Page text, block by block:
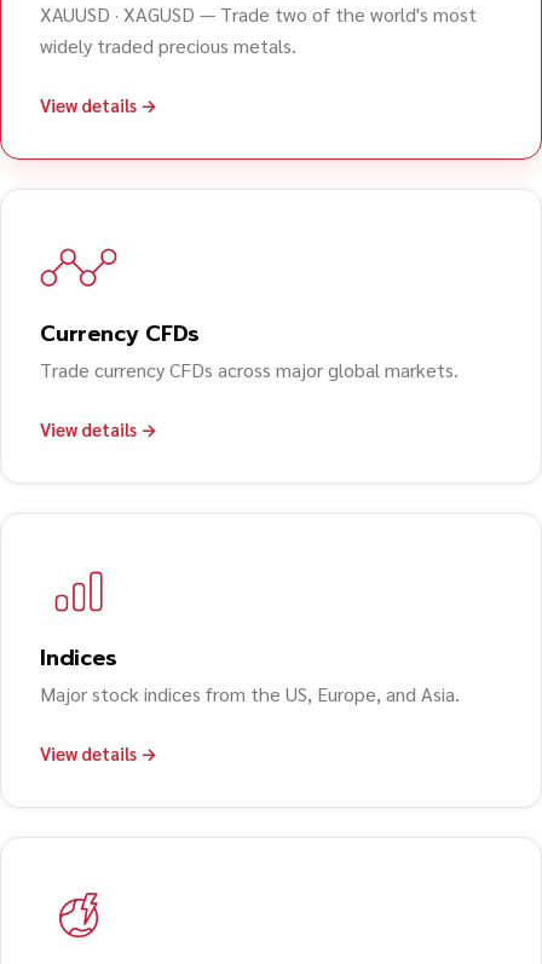
XAUUSD · XAGUSD — Trade two of the world's most
widely traded precious metals.
View details →
Currency CFDs
Trade currency CFDs across major global markets.
View details →
Indices
Major stock indices from the US, Europe, and Asia.
View details →